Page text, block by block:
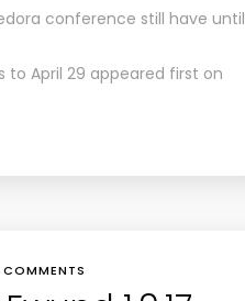
conference still have until
to April 29 appeared first on